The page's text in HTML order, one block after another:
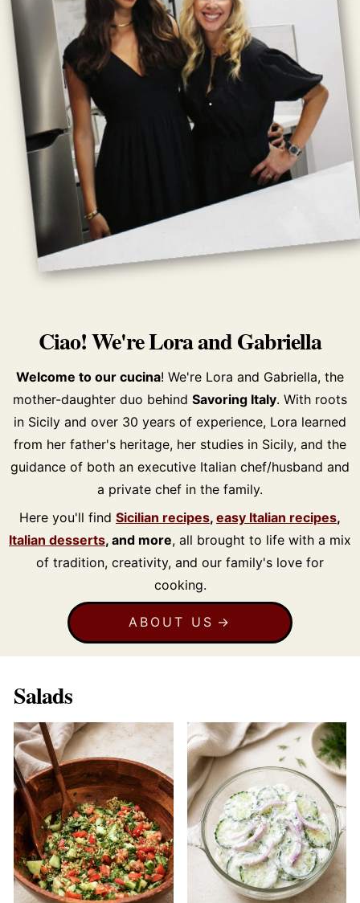
Ciao! We're Lora and Gabriella
Welcome to our cucina! We're Lora and Gabriella, the
mother-daughter duo behind Savoring Italy. With roots
in Sicily and over 30 years of experience, Lora learned
from her father's heritage, her studies in Sicily, and the
guidance of both an executive Italian chef/husband and
a private chef in the family.
Here you'll find Sicilian recipes, easy Italian recipes,
Italian desserts, and more, all brought to life with a mix
of tradition, creativity, and our family's love for
cooking.
ABOUT US
Salads